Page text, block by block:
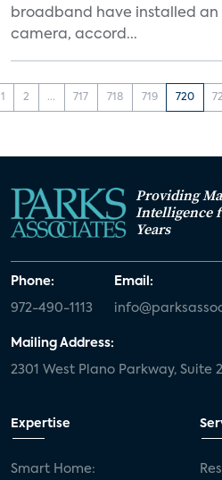
broadband have installed
camera, accord...
1 2 ... 717 718 719 720
Providing
Intelligence
Years
Phone:
972-490-1113
Email:
Mailing Address:
2301 West Plano Parkway, Suite
Expertise
Smart Home: